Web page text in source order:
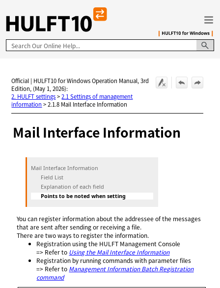
Skip To Main Content
Official | HULFT10 for Windows Operation Manual, 3rd
Edition, (May 1, 2026):
2. HULFT settings>2.1 Settings of management
information >2.1.8 Mail Interface Information
Mail Interface Information
Mail Interface Information
Field List
Explanation of each field
Points to be noted when setting
You can register information about the addressee of the messages
that are sent after sending or receiving a file.
There are two ways to register the information.
Registration using the HULFT Management Console
=> Refer to Using the Mail Interface Information
Registration by running commands with parameter files
=> Refer to Management Information Batch Registration
command